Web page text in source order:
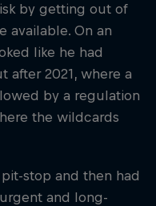
by getting out of
available. On an
like he had
after 2021, where a
by a regulation
the wildcards
stop and then had
and long-